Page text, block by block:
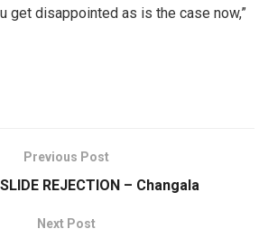
get disappointed as is the case now,”
Previous Post
REJECTION – Changala
Next Post